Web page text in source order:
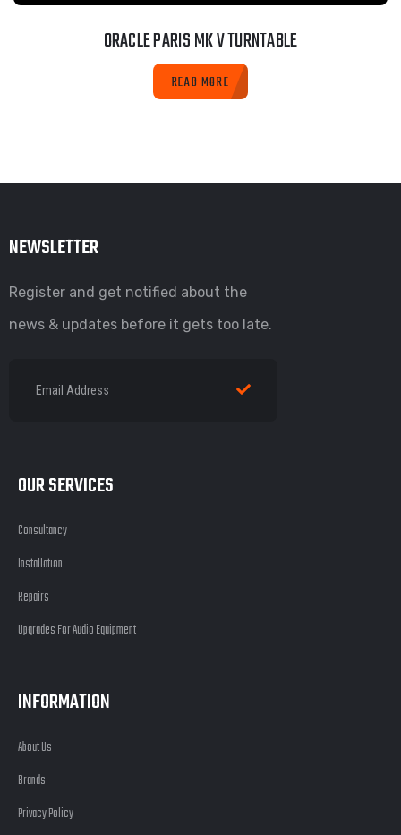
ORACLE PARIS MK V TURNTABLE
READ MORE
NEWSLETTER
Register and get notified about the
news & updates before it gets too late.
OUR SERVICES
Consultancy
Installation
Repairs
Upgrades For Audio Equipment
INFORMATION
About Us
Brands
Privacy Policy